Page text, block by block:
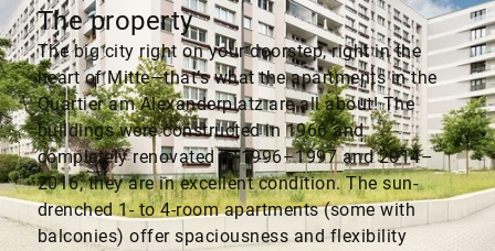
The property
The big city right on your doorstep, right in the
heart of Mitte—that’s what the apartments in the
Quartier am Alexanderplatz are all about! The
buildings were constructed in 1966 and
completely renovated in 1996–1997 and 2014–
2016; they are in excellent condition. The sun-
drenched 1- to 4-room apartments (some with
balconies) offer spaciousness and flexibility